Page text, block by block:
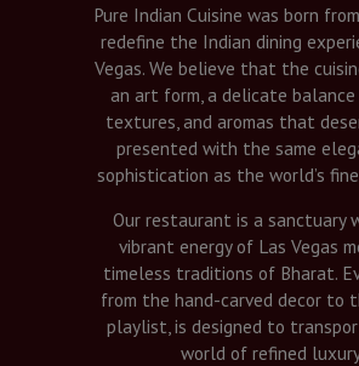
Pure Indian Cuisine was born
redefine the Indian dining
Vegas. We believe that the
an art form, a delicate balance
textures, and aromas that
presented with the same
sophistication as the world’s
Our restaurant is a sanctuary
vibrant energy of Las Vegas
timeless traditions of Bharat.
from the hand-carved decor to
playlist, is designed to
world of refined